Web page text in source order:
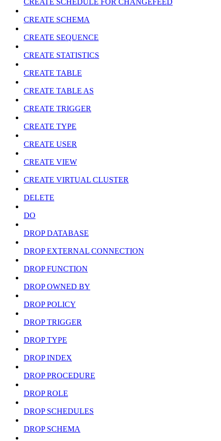
CREATE SCHEDULE FOR CHANGEFEED
CREATE SCHEMA
CREATE SEQUENCE
CREATE STATISTICS
CREATE TABLE
CREATE TABLE AS
CREATE TRIGGER
CREATE TYPE
CREATE USER
CREATE VIEW
CREATE VIRTUAL CLUSTER
DELETE
DO
DROP DATABASE
DROP EXTERNAL CONNECTION
DROP FUNCTION
DROP OWNED BY
DROP POLICY
DROP TRIGGER
DROP TYPE
DROP INDEX
DROP PROCEDURE
DROP ROLE
DROP SCHEDULES
DROP SCHEMA